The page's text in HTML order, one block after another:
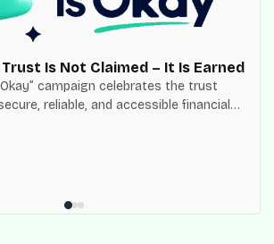
Trust Is Not Claimed – It Is Earned
Okay” campaign celebrates the trust
reliable, and accessible financial
of Nigerians.